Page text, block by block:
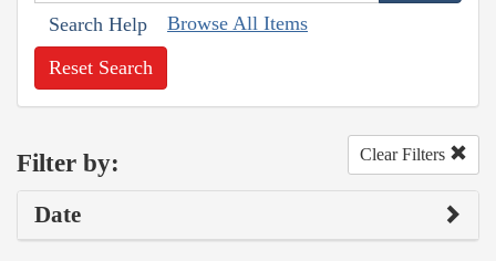
Search Help Browse All Items
Reset Search
Filter by: Clear Filters
Date